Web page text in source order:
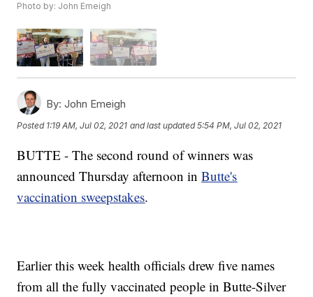
Photo by: John Emeigh
By: John Emeigh
Posted 1:19 AM, Jul 02, 2021 and last updated 5:54 PM, Jul 02, 2021
BUTTE - The second round of winners was
announced Thursday afternoon inButte's
vaccination sweepstakes.
Earlier this week health officials drew five names
from all the fully vaccinated people in Butte-Silver